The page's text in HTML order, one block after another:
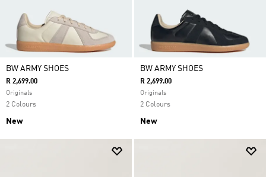
BW ARMY SHOES
R 2,699.00
Originals
2 Colours
New
BW ARMY SHOES
R 2,699.00
Originals
2 Colours
New